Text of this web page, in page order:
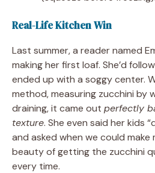
Real-Life Kitchen Win
Last summer, a reader named
making her first loaf. She’d
ended up with a soggy center.
method, measuring zucchini by
draining, it came out perfectly
texture. She even said her kids
and asked when we could make
beauty of getting the zucchini
every time.